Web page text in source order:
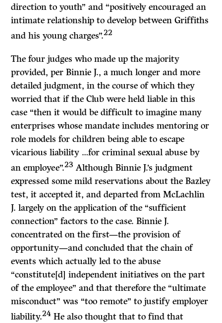
direction to youth” and “positively encouraged an
intimate relationship to develop between Griffiths
and his young charges”.22
The four judges who made up the majority
provided, per Binnie J., a much longer and more
detailed judgment, in the course of which they
worried that if the Club were held liable in this
case “then it would be difficult to imagine many
enterprises whose mandate includes mentoring or
role models for children being able to escape
vicarious liability …for criminal sexual abuse by
an employee”.23 Although Binnie J.’s judgment
expressed some mild reservations about the Bazley
test, it accepted it, and departed from McLachlin
J. largely on the application of the “sufficient
connection” factors to the case. BinnieJ.
concentrated on the first—the provision of
opportunity—and concluded that the chain of
events which actually led to the abuse
“constitute[d] independent initiatives on the part
of the employee” and that therefore the “ultimate
misconduct” was “too remote” to justify employer
liability.24 He also thought that to find that